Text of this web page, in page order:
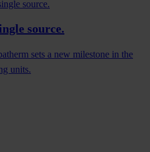
source.
sets a new milestone in the
units.